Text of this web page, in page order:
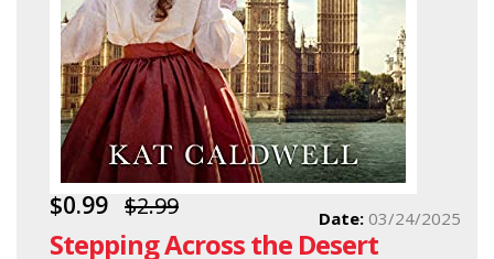
$0.99 $2.99
Stepping Across the Desert
Date: 03/24/2025